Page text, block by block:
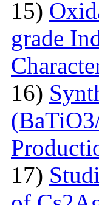
15)
grade
16)
17)